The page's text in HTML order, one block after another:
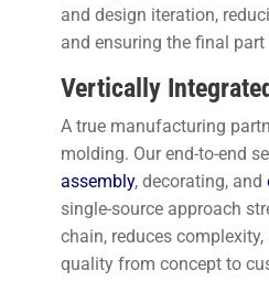
and design iteration,
and ensuring the final part
Vertically
A true manufacturing
molding. Our end-to-end
assembly, decorating, and
single-source approach
chain, reduces
quality from concept to